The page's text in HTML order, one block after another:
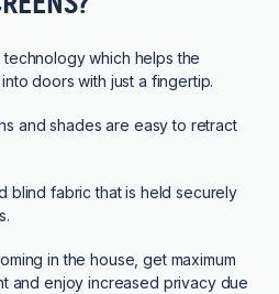
which helps the
doors with just a fingertip.
and shades are easy to retract
blind fabric that is held securely
in the house, get maximum
and enjoy increased privacy due